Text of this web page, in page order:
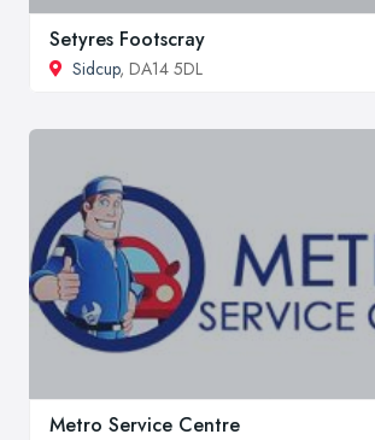
Setyres Footscray
Sidcup, DA14 5DL
Metro Service Centre